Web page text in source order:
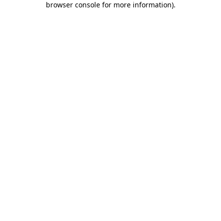
browser console for more information).